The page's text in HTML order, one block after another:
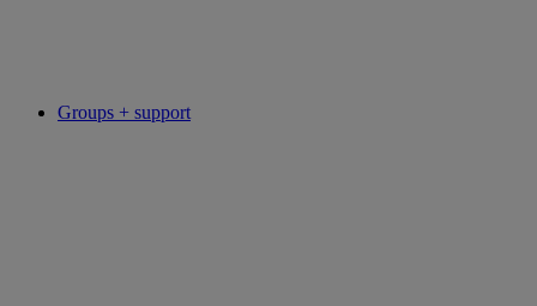
Groups + support